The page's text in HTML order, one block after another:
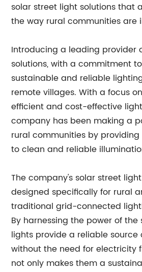
solar street light solutions that
the way rural communities are
Introducing a leading provider
solutions, with a commitment
sustainable and reliable
remote villages. With a focus
efficient and cost-effective
company has been making a
rural communities by
to clean and reliable
The company's solar street
designed specifically for rural
traditional grid-connected
By harnessing the power of the
lights provide a reliable source
without the need for electricity
not only makes them a